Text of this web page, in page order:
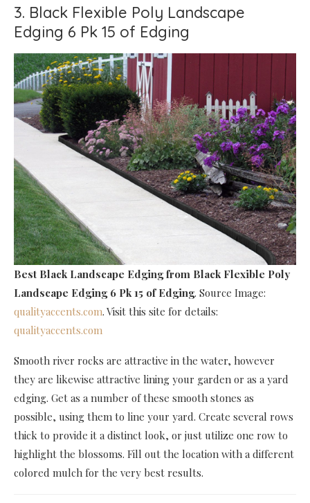
3. Black Flexible Poly Landscape
Edging 6 Pk 15 of Edging
Best Black Landscape Edging from Black Flexible Poly
Landscape Edging 6 Pk 15 of Edging. Source Image:
qualityaccents.com. Visit this site for details:
qualityaccents.com
Smooth river rocks are attractive in the water, however
they are likewise attractive lining your garden or as a yard
edging. Get as a number of these smooth stones as
possible, using them to line your yard. Create several rows
thick to provide it a distinct look, or just utilize one row to
highlight the blossoms. Fill out the location with a different
colored mulch for the very best results.